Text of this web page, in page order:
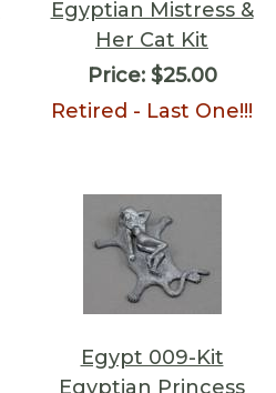
Egyptian Mistress &
Her Cat Kit
Price:$25.00
Retired - Last One!!!
Egypt 009-Kit
Egyptian Princess